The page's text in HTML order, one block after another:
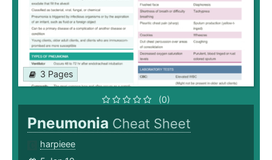
3 Pages
(0)
Pneumonia Cheat Sheet
harpieee